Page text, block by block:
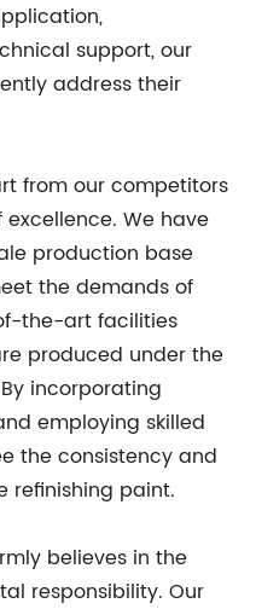
support, our
address their
from our competitors
We have
production base
the demands of
the-art facilities
produced under the
incorporating
employing skilled
the consistency and
refinishing paint.
believes in the
responsibility. Our